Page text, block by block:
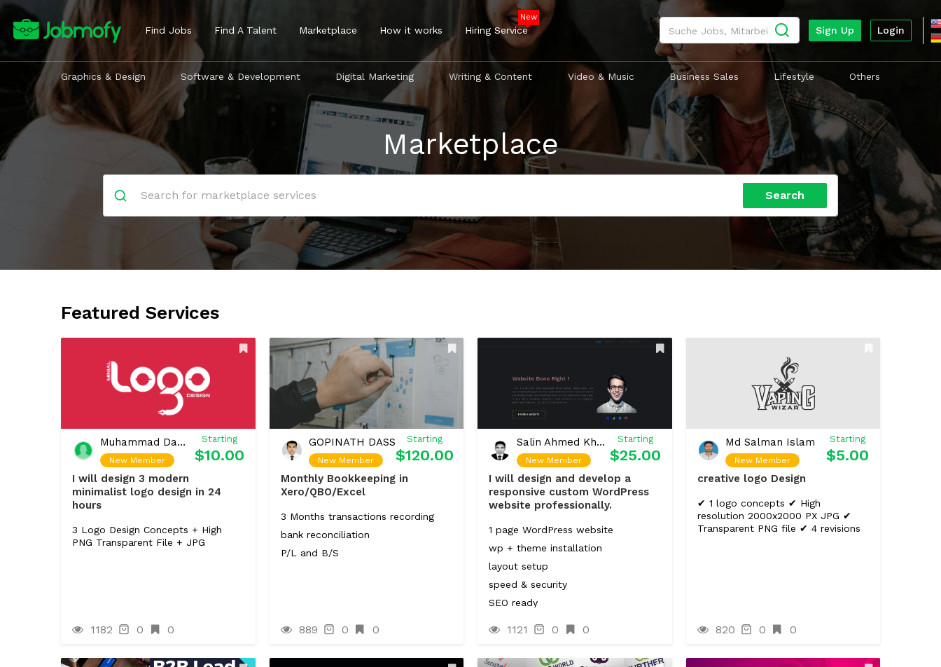
Find Jobs Find A Talent Marketplace How it works Hiring Service
New
Search
Sign Up Login
Graphics & Design Software & Development Digital Marketing Writing & Content Video & Music Business Sales Lifestyle Others
Marketplace
Search
Featured Services
Muhammad Daniyal
New Member
Starting
$10.00
I will design 3 modern
minimalist logo design in 24
hours
3 Logo Design Concepts + High
PNG Transparent File + JPG
1182 0 0
GOPINATH DASS
New Member
Starting
$120.00
Monthly Bookkeeping in
Xero/QBO/Excel
3 Months transactions recording
bank reconciliation
P/L and B/S
889 0 0
Salin Ahmed Khan Shahi
New Member
Starting
$25.00
I will design and develop a
responsive custom WordPress
website professionally.
1 page WordPress website
wp + theme installation
layout setup
speed & security
SEO ready
Content Upload
1121 0 0
Md Salman Islam
New Member
Starting
$5.00
creative logo Design
✔ 1 logo concepts ✔ High
resolution 2000x2000 PX JPG ✔
Transparent PNG file ✔ 4 revisions
820 0 0